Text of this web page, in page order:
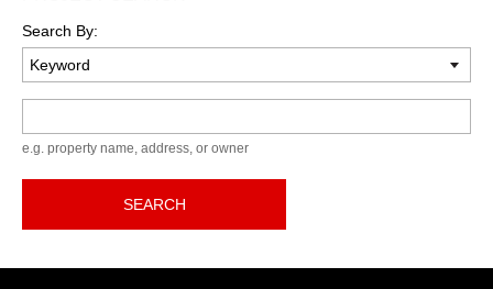
Search By:
e.g. property name, address, or owner
SEARCH